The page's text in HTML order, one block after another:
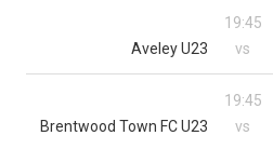
19:45
Aveley U23
vs
19:45
Brentwood Town FC U23
vs